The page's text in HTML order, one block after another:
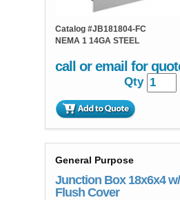
Catalog #JB181804-FC
NEMA 1 14GA STEEL
call or email for
Qty
General Purpose
Junction Box 18x6x4 w/
Flush Cover